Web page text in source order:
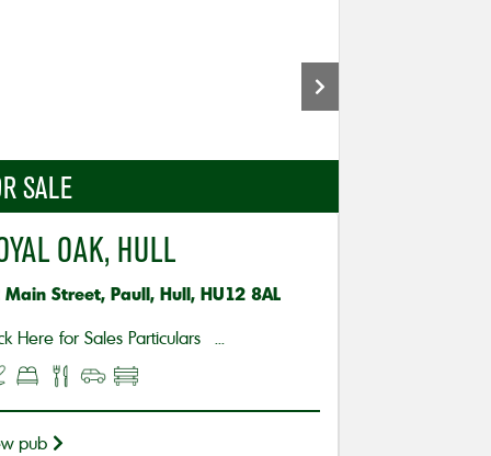
SALE
OAK, HULL
Street, Paull, Hull, HU12 8AL
Here for Sales Particulars ...
pub